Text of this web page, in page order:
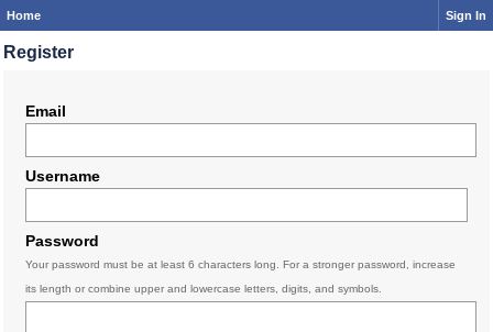
Home Sign In
Register
Email
Username
Password
Your password must be at least 6 characters long. For a stronger password, increase
its length or combine upper and lowercase letters, digits, and symbols.